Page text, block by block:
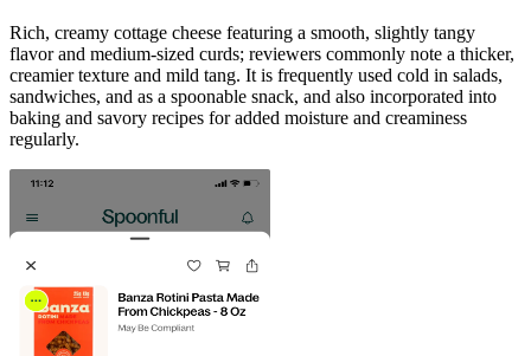
Rich, creamy cottage cheese featuring a smooth, slightly tangy
flavor and medium-sized curds; reviewers commonly note a thicker,
creamier texture and mild tang. It is frequently used cold in salads,
sandwiches, and as a spoonable snack, and also incorporated into
baking and savory recipes for added moisture and creaminess
regularly.